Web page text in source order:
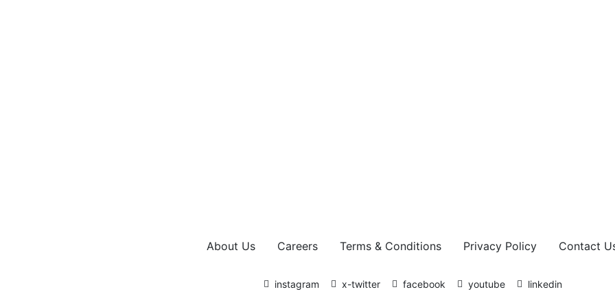
About Us Careers Terms & Conditions Privacy Policy Contact
instagram x-twitter facebook youtube linkedin